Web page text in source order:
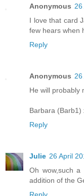
Anonymous 26
I love that card
few hears when
Reply
Anonymous 26
He will probably
Barbara (Barb1)
Reply
Julie 26 April
Oh wow,such
addition of the